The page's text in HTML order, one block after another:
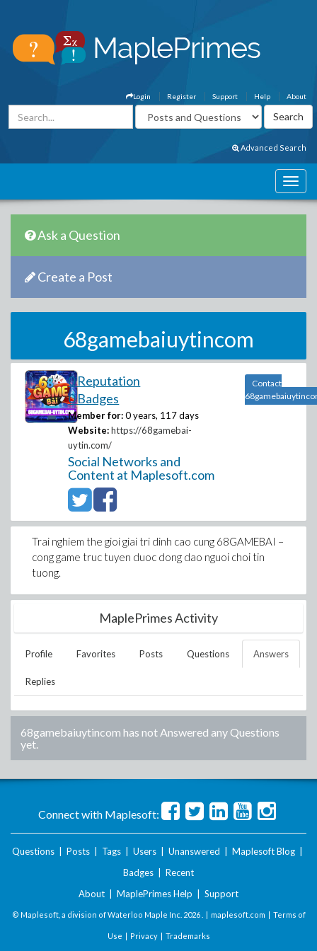
About
Help
Support
Register
Login
Advanced Search
Ask a Question
Create a Post
68gamebaiuytincom
0 Reputation
0 Badges
Member for: 0 years, 117 days
Website: https://68gamebai-
uytin.com/
Social Networks and
Content at Maplesoft.com
Contact
Trai nghiem the gioi giai tri dinh cao cung 68GAMEBAI –
cong game truc tuyen duoc dong dao nguoi choi tin
tuong.
MaplePrimes Activity
Profile Favorites Posts Questions Answers
Replies
68gamebaiuytincom has not Answered any Questions
yet.
Connect with Maplesoft:
Questions Posts Tags Users Unanswered Maplesoft Blog
Badges
Recent
About
MaplePrimes Help Support
© Maplesoft, a division of Waterloo Maple Inc. 2026 . | maplesoft.com | Terms of
Use | Privacy| Trademarks